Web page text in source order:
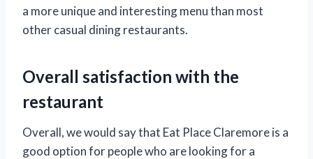
a more unique and interesting menu than most
other casual dining restaurants.
Overall satisfaction with the
restaurant
Overall, we would say that Eat Place Claremore is a
good option for people who are looking for a